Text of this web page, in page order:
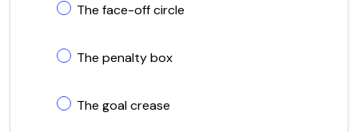
The face-off circle
The penalty box
The goal crease